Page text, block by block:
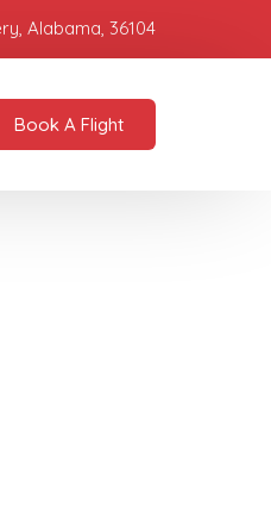
Alabama, 36104
Book A Flight